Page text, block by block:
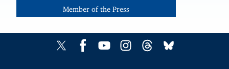
Member of the Press